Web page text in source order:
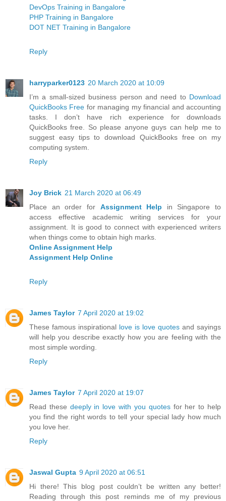
DevOps Training in Bangalore
PHP Training in Bangalore
DOT NET Training in Bangalore
Reply
harryparker0123 20 March 2020 at 10:09
I’m a small-sized business person and need to Download
QuickBooks Free for managing my financial and accounting
tasks. I don’t have rich experience for downloads
QuickBooks free. So please anyone guys can help me to
suggest easy tips to download QuickBooks free on my
computing system.
Reply
Joy Brick 21 March 2020 at 06:49
Place an order for Assignment Help in Singapore to
access effective academic writing services for your
assignment. It is good to connect with experienced writers
when things come to obtain high marks.
Online Assignment Help
Assignment Help Online
Reply
James Taylor 7 April 2020 at 19:02
These famous inspirational love is love quotes and sayings
will help you describe exactly how you are feeling with the
most simple wording.
Reply
James Taylor 7 April 2020 at 19:07
Read these deeply in love with you quotesfor her to help
you find the right words to tell your special lady how much
you love her.
Reply
Jaswal Gupta 9 April 2020 at 06:51
Hi there! This blog post couldn’t be written any better!
Reading through this post reminds me of my previous